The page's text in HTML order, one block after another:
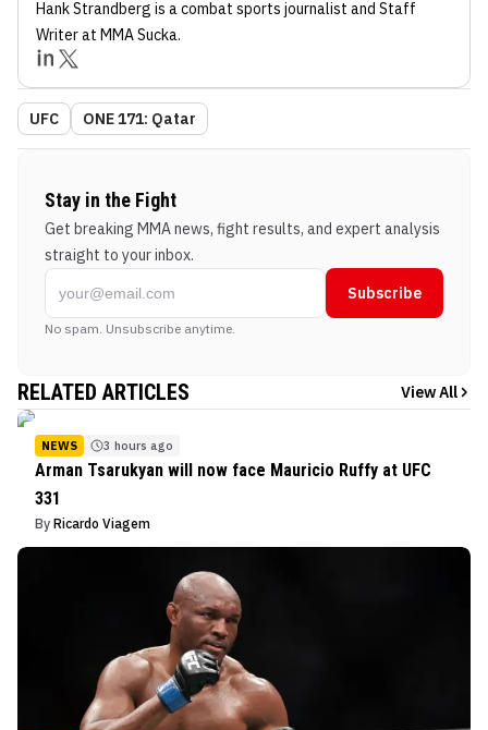
Hank Strandberg is a combat sports journalist and Staff
Writerat MMA Sucka.
UFC ONE 171: Qatar
Stay in the Fight
Get breaking MMA news, fight results, and expert analysis
straight to your inbox.
Subscribe
No spam. Unsubscribe anytime.
RELATED ARTICLES View All
NEWS 3 hours ago
Arman Tsarukyan will now face Mauricio Ruffy at UFC
331
By Ricardo Viagem